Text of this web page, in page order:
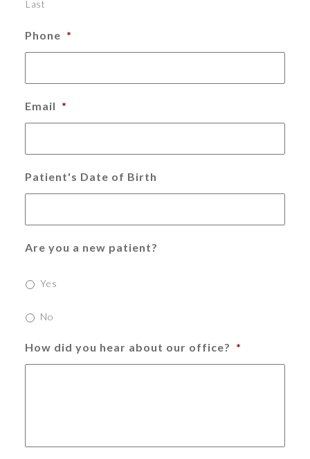
Last
Phone *
Email *
Patient's Date of Birth
Are you a new patient?
Yes
No
How did you hear about our office? *